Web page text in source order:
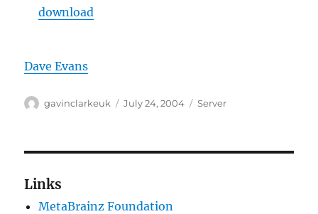
download
Dave Evans
Author
gavinclarkeuk
Posted
July 24, 2004 Categories
Server
Links
MetaBrainz Foundation